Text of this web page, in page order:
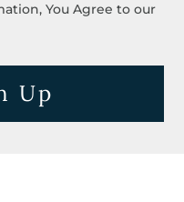
You Agree to our
Up